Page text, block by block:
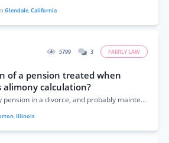
Glendale,California
5799 3 FAMILY LAW
of a pension treated when
calculation?
My wife will get half my pension in a divorce, and probably maintenance. Is the maintenance calculation done before, or after the pension is figured...
,Illinois